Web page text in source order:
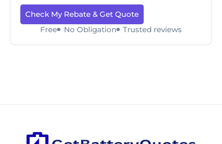
Check My Rebate & Get Quote
Free
No Obligation Trusted reviews